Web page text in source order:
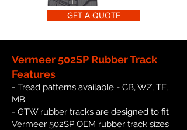
GET A QUOTE
Vermeer 502SP Rubber Track
Features
- Tread patterns available - CB, WZ, TF,
MB
- GTW rubber tracks are designed to fit
Vermeer 502SP OEM rubber track sizes